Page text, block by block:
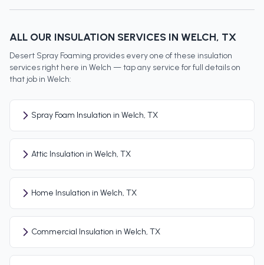
ALL OUR INSULATION SERVICES IN WELCH, TX
Desert Spray Foaming provides every one of these insulation
services right here in Welch — tap any service for full details on
that job in Welch:
Spray Foam Insulation in Welch, TX
Attic Insulation in Welch, TX
Home Insulation in Welch, TX
Commercial Insulation in Welch, TX